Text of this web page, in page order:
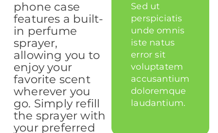
phone case
features a built-
in perfume
sprayer,
allowing you to
enjoy your
favorite scent
wherever you
go. Simply refill
the sprayer with
your preferred
Sed ut
perspiciatis
unde omnis
iste natus
error sit
voluptatem
accusantium
doloremque
laudantium.